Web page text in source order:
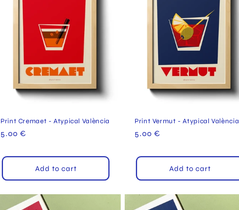
Print Cremaet - Atypical València
Regular
5.00 €
Add to cart
Print Vermut - Atypical València
Regular
5.00 €
Add to cart